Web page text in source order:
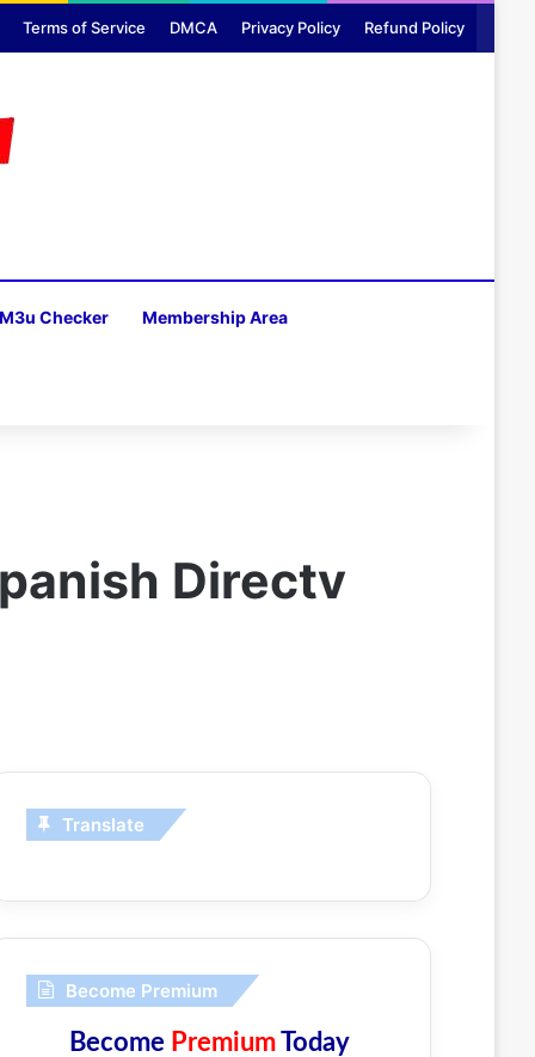
Terms of Service DMCA Privacy Policy Refund Policy
M3u Checker Membership Area
Directv
Translate
Become Premium
Become PremiumToday